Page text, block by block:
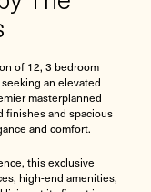
of 12, 3 bedroom
an elevated
masterplanned
finishes and spacious
and comfort.
this exclusive
high-end amenities,